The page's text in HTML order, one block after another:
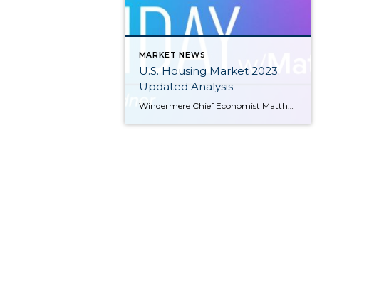
MARKET NEWS
U.S. Housing Market 2023:
Updated Analysis